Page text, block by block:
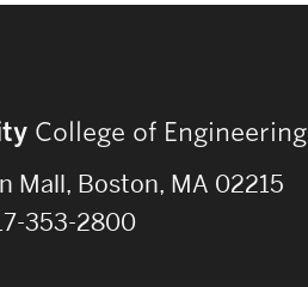
College of Engineering
Mall, Boston, MA 02215
353-2800